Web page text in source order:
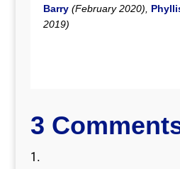
Barry(February 2020),
2019)
3